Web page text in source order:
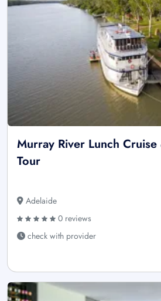
Murray River Lunch
Tour
Adelaide
0 reviews
check with provider